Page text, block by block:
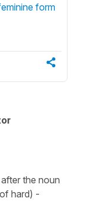
form
the noun
hard) -